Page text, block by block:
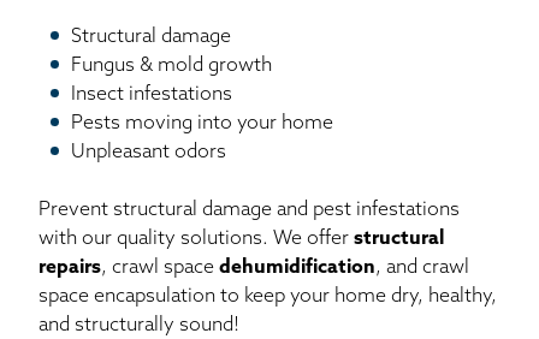
Structural damage
Fungus & mold growth
Insect infestations
Pests moving into your home
Unpleasant odors
Prevent structural damage and pest infestations
with our quality solutions. We offer structural
repairs, crawl space dehumidification, and crawl
space encapsulation to keep your home dry, healthy,
and structurally sound!